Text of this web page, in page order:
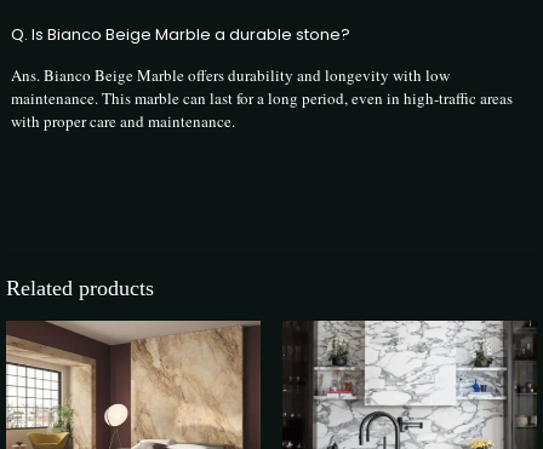
Q. Is Bianco Beige Marble a durable stone?
Ans. Bianco Beige Marble offers durability and longevity with low
maintenance. This marble can last for a long period, even in high-traffic areas
with proper care and maintenance.
Elevate your space with the timeless elegance of Bianco Beige Marble,
the epitome of luxury and sophistication. At The Infinity Marble, we
offer the best Italian marble at the best price, ensuring you can transform
your home or project with unparalleled beauty without compromising
on quality.Best Italian Marble at the Best Price
Related products